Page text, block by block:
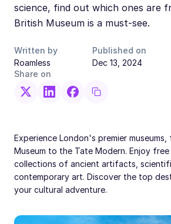
science, find out which ones are
British Museum is a must-see.
Written by
Roamless
Published on
Dec 13, 2024
Share on
Experience London's premier
Museum to the Tate Modern. Enjoy
collections of ancient artifacts,
contemporary art. Discover the top
your cultural adventure.